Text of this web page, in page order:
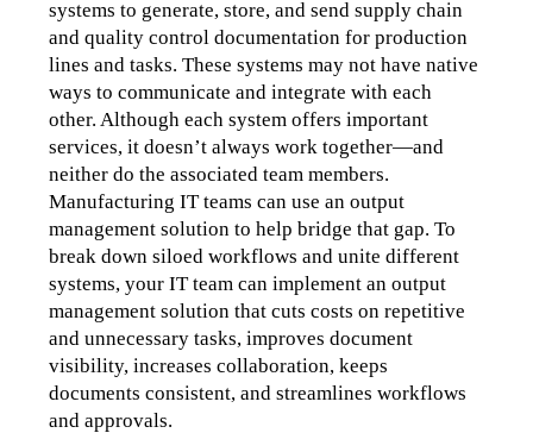
systems to generate, store, and send supply chain
and quality control documentation for production
lines and tasks. These systems may not have native
ways to communicate and integrate with each
other. Although each system offers important
services, it doesn’t always work together—and
neither do the associated team members.
Manufacturing IT teams can use an output
management solution to help bridge that gap. To
break down siloed workflows and unite different
systems, your IT team can implement an output
management solution that cuts costs on repetitive
and unnecessary tasks, improves document
visibility, increases collaboration, keeps
documents consistent, and streamlines workflows
and approvals.